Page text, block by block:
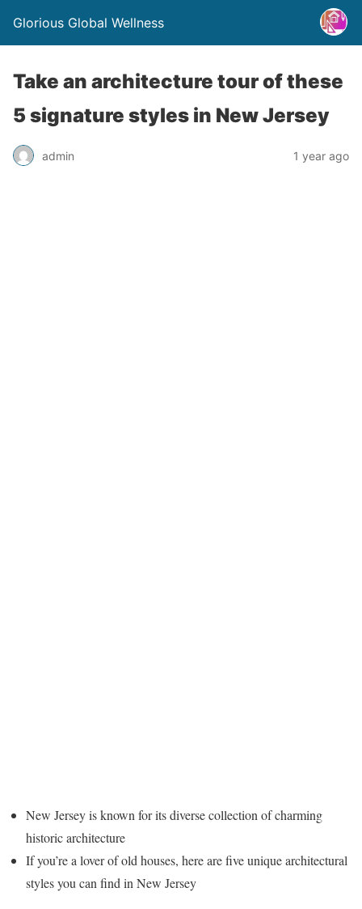
Glorious Global Wellness
Take an architecture tour of these
5 signature styles in New Jersey
admin 1 year ago
New Jersey is known for its diverse collection of charming
historic architecture
If you’re a lover of old houses, here are five unique architectural
styles you can find in New Jersey